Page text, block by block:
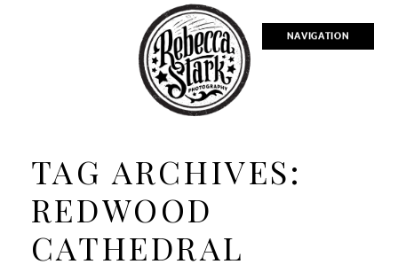
NAVIGATION
TAG ARCHIVES:
REDWOOD
CATHEDRAL